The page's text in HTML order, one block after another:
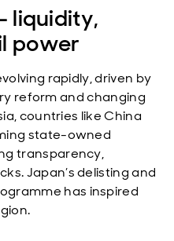
liquidity,
power
rapidly, driven by
reform and changing
countries like China
state-owned
transparency,
Japan’s delisting and
has inspired